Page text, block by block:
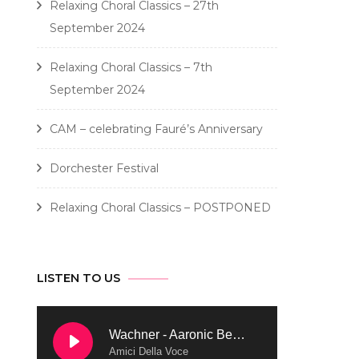
Relaxing Choral Classics – 27th
September 2024
Relaxing Choral Classics – 7th
September 2024
CAM – celebrating Fauré’s Anniversary
Dorchester Festival
Relaxing Choral Classics – POSTPONED
LISTEN TO US
Wachner - Aaronic Benediction
Amici Della Voce